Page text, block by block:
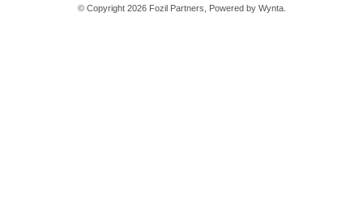
© Copyright 2026 Fozil Partners, Powered by Wynta.